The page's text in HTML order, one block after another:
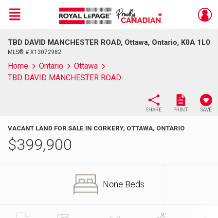
Live
En Direct
Menu
TBD DAVID MANCHESTER ROAD, Ottawa, Ontario, K0A 1L0
MLS® # X13072982
Home Ontario
Ottawa
TBD DAVID MANCHESTER ROAD
SHARE PRINT SAVE
VACANT LAND FOR SALE IN CORKERY, OTTAWA, ONTARIO
$399,900
None Beds